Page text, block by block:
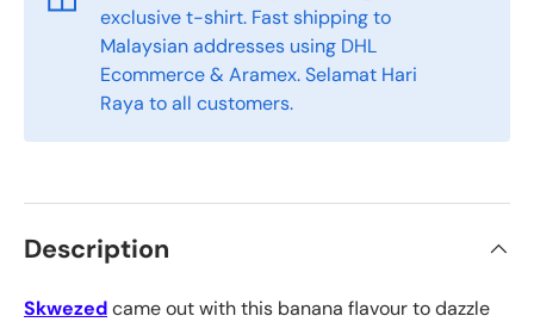
exclusive t-shirt. Fast shipping to
Malaysian addresses using DHL
Ecommerce & Aramex. Selamat Hari
Raya to all customers.
Description
Skwezedcame out with this banana flavour to dazzle